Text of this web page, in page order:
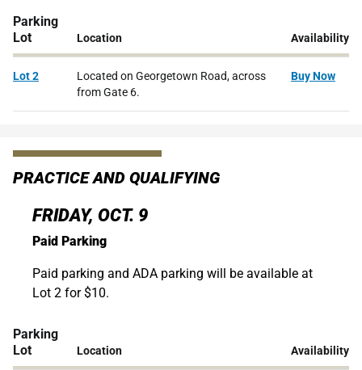
Parking
Lot
Location Availability
Lot 2
Located on Georgetown Road, across
from Gate 6.
Buy Now
PRACTICE AND QUALIFYING
FRIDAY, OCT. 9
Paid Parking
Paid parking and ADA parking will be available at
Lot 2 for $10.
Parking
Lot
Location Availability